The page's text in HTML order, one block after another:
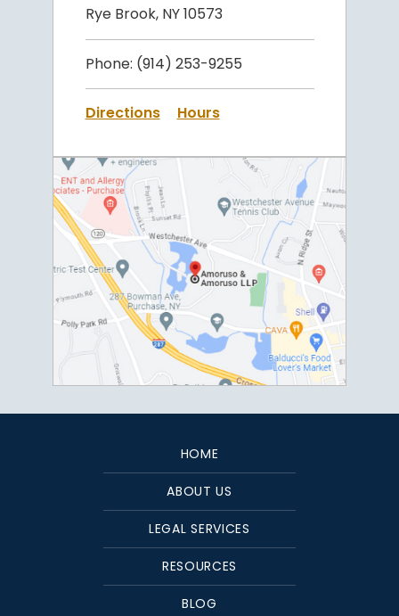
Rye Brook, NY 10573
Phone: (914) 253-9255
Directions Hours
HOME
ABOUT US
LEGAL SERVICES
RESOURCES
BLOG